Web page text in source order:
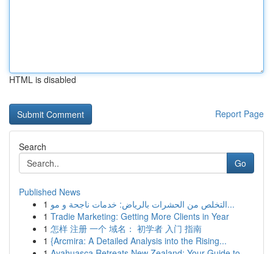
HTML is disabled
Report Page
Search
Go
Published News
1
التخلص من الحشرات بالرياض: خدمات ناجحة و مو...
1 Tradie Marketing: Getting More Clients in Year
1 怎样 注册 一个 域名： 初学者 入门 指南
1 {Arcmira: A Detailed Analysis into the Rising...